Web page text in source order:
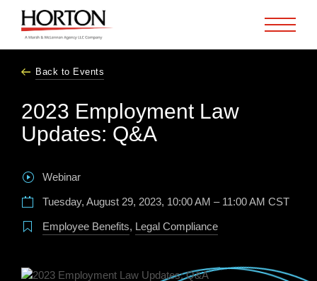
Back to Events
2023 Employment Law
Updates: Q&A
Webinar
Tuesday, August 29, 2023, 10:00 AM – 11:00 AM CST
Employee Benefits, Legal Compliance